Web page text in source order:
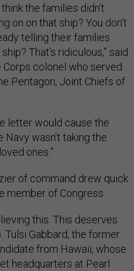
the families didn't
on on that ship? You don’t
telling their families
That’s ridiculous,” said
Corps colonel who served
Pentagon, Joint Chiefs of
letter would cause the
wasn’t taking the
ones.”
of command drew quick
member of Congress.
this. This deserves
Tulsi Gabbard, the former
from Hawaii, whose
headquarters at Pearl